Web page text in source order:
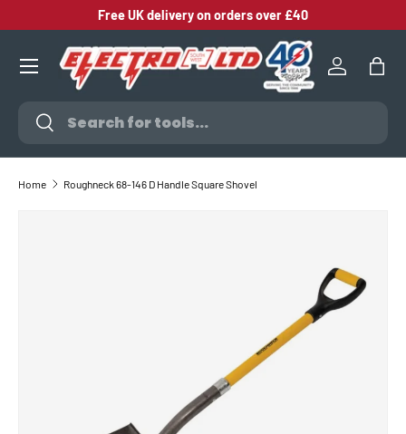
SKIP TO CONTENT
Free UK delivery on orders over £40
Search
Search
Log inBag
Home Roughneck 68-146 D Handle Square Shovel